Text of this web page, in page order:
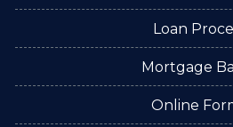
Loan
Mortgage
Online